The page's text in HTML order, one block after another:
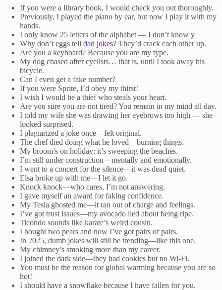
If you were a library book, I would check you out thoroughly.
Previously, I played the piano by ear, but now I play it with my
hands.
I only know 25 letters of the alphabet — I don’t know y
Why don’t eggs tell dad jokes? They’d crack each other up.
Are you a keyboard? Because you are my type.
My dog chased after cyclists… that is, until I took away his
bicycle.
Can I even get a fake number?
If you were Sprite, I’d obey my thirst!
I wish I would be a thief who steals your heart.
Are you sure you are not tired? You remain in my mind all day.
I told my wife she was drawing her eyebrows too high — she
looked surprised.
I plagiarized a joke once—felt original.
The chef died doing what he loved—burning things.
My broom’s on holiday; it’s sweeping the beaches.
I’m still under construction—mentally and emotionally.
I went to a concert for the silence—it was dead quiet.
Elsa broke up with me—I let it go.
Knock knock—who cares, I’m not answering.
I gave myself an award for faking confidence.
My Tesla ghosted me—it ran out of charge and feelings.
I’ve got trust issues—my avocado lied about being ripe.
Ticondo sounds like karate’s weird cousin.
I bought two pears and now I’ve got pairs of pairs.
In 2025, dumb jokes will still be trending—like this one.
My chimney’s smoking more than my career.
I joined the dark side—they had cookies but no Wi-Fi.
You must be the reason for global warming because you are so
hot!
I should have a snowflake because I have fallen for you.